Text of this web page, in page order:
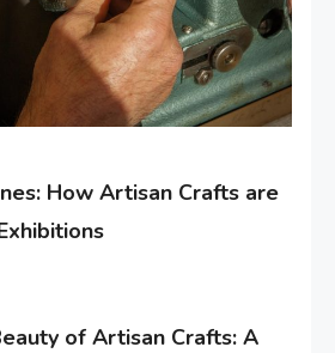
How Artisan Crafts are
of Artisan Crafts: A